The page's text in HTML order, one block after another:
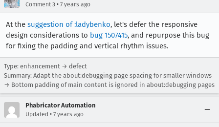
Comment 3 • 7 years ago
At the suggestion of :ladybenko, let's defer the responsive
design considerations to bug 1507415, and repurpose this bug
for fixing the padding and vertical rhythm issues.
Type: enhancement → defect
Summary: Adapt the about:debugging page spacing for smaller windows
→ Bottom padding of main content is ignored in about:debugging pages
Phabricator Automation
Updated • 7 years ago